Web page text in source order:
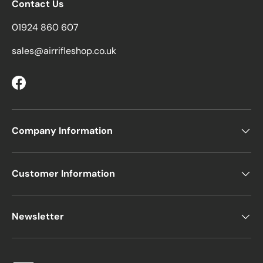
Contact Us
01924 860 607
sales@airrifleshop.co.uk
Facebook
Company Information
Customer Information
Newsletter